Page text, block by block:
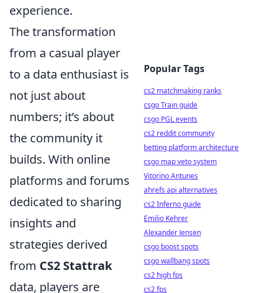
experience.
The transformation
from a casual player
to a data enthusiast is
not just about
numbers; it’s about
the community it
builds. With online
platforms and forums
dedicated to sharing
insights and
strategies derived
from CS2 Stattrak
data, players are
Popular Tags
cs2 matchmaking ranks
csgo Train guide
csgo PGL events
cs2 reddit community
betting platform architecture
csgo map veto system
Vitorino Antunes
ahrefs api alternatives
cs2 Inferno guide
Emilio Kehrer
Alexander Jensen
csgo boost spots
csgo wallbang spots
cs2 high fps
cs2 fps